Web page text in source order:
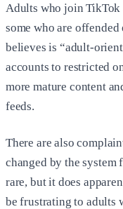
Adults who join TikTok
some who are
believes is “adult-
accounts to restricted
more mature content
feeds.
There are also
changed by the system
rare, but it does
be frustrating to adults